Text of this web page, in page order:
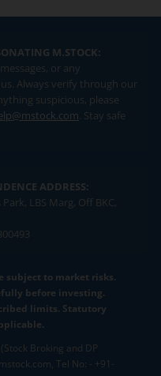
M.STOCK:
or any
Always verify through our
suspicious, please
. Stay safe
ADDRESS:
LBS Marg, Off BKC,
subject to market risks.
before investing.
limits. Statutory
Broking and DP
Tel No: - +91-